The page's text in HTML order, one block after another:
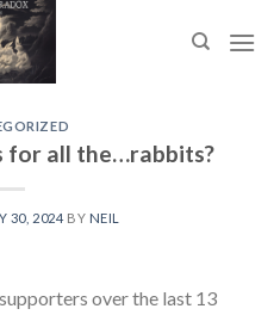
for all the…rabbits?
30, 2024 BY NEIL
over the last 13